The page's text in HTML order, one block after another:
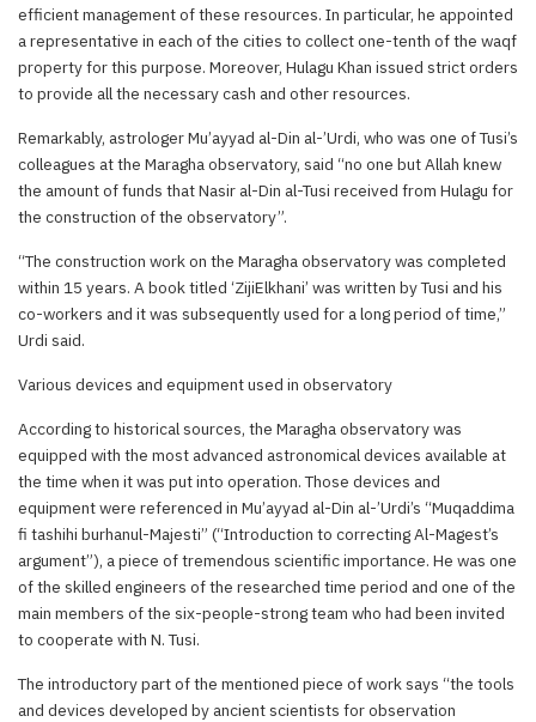
efficient management of these resources. In particular, he appointed
a representative in each of the cities to collect one-tenth of the waqf
property for this purpose. Moreover, Hulagu Khan issued strict orders
to provide all the necessary cash and other resources.
Remarkably, astrologer Mu’ayyad al-Din al-’Urdi, who was one of Tusi’s
colleagues at the Maragha observatory, said “no one but Allah knew
the amount of funds that Nasir al-Din al-Tusi received from Hulagu for
the construction of the observatory”.
“The construction work on the Maragha observatory was completed
within 15 years. A book titled ‘ZijiElkhani’ was written by Tusi and his
co-workers and it was subsequently used for a long period of time,”
Urdi said.
Various devices and equipment used in observatory
According to historical sources, the Maragha observatory was
equipped with the most advanced astronomical devices available at
the time when it was put into operation. Those devices and
equipment were referenced in Mu’ayyad al-Din al-’Urdi’s “Muqaddima
fi tashihi burhanul-Majesti” (“Introduction to correcting Al-Magest’s
argument”), a piece of tremendous scientific importance. He was one
of the skilled engineers of the researched time period and one of the
main members of the six-people-strong team who had been invited
to cooperate with N. Tusi.
The introductory part of the mentioned piece of work says “the tools
and devices developed by ancient scientists for observation